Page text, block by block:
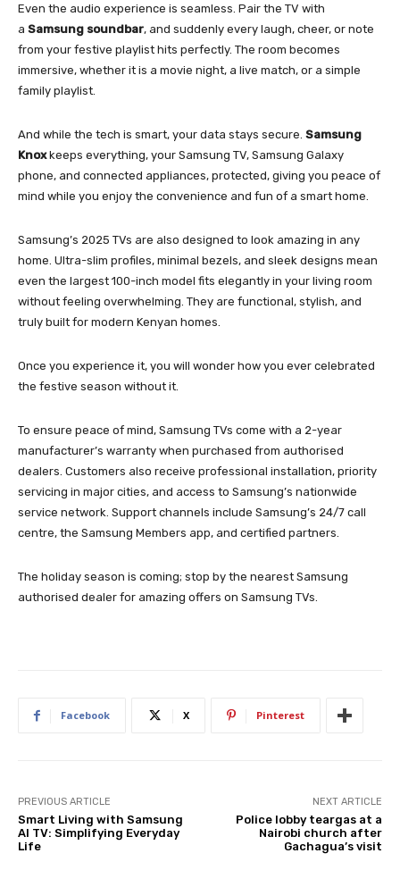
Even the audio experience is seamless. Pair the TV with
a Samsung soundbar, and suddenly every laugh, cheer, or note
from your festive playlist hits perfectly. The room becomes
immersive, whether it is a movie night, a live match, or a simple
family playlist.
And while the tech is smart, your data stays secure. Samsung
Knoxkeeps everything, your Samsung TV, Samsung Galaxy
phone, and connected appliances, protected, giving you peace of
mind while you enjoy the convenience and fun of a smart home.
Samsung’s 2025 TVs are also designed to look amazing in any
home. Ultra-slim profiles, minimal bezels, and sleek designs mean
even the largest 100-inch model fits elegantly in your living room
without feeling overwhelming. They are functional, stylish, and
truly built for modern Kenyan homes.
Once you experience it, you will wonder how you ever celebrated
the festive season without it.
To ensure peace of mind, Samsung TVs come with a 2-year
manufacturer’s warranty when purchased from authorised
dealers. Customers also receive professional installation, priority
servicing in major cities, and access to Samsung’s nationwide
service network. Support channels include Samsung’s 24/7 call
centre, the Samsung Members app, and certified partners.
The holiday season is coming; stop by the nearest Samsung
authorised dealer for amazing offers on Samsung TVs.
Facebook X Pinterest
PREVIOUS ARTICLE
Smart Living with Samsung
AI TV: Simplifying Everyday
Life
NEXT ARTICLE
Police lobby teargas at a
Nairobi church after
Gachagua’s visit